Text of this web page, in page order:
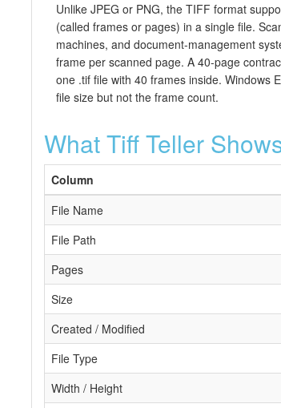
Unlike JPEG or PNG, the TIFF format
(called frames or pages) in a single file.
machines, and document-management
frame per scanned page. A 40-page
one .tif file with 40 frames inside. Windows
file size but not the frame count.
What Tiff Teller
Column
File Name
File Path
Pages
Size
Created / Modified
File Type
Width / Height